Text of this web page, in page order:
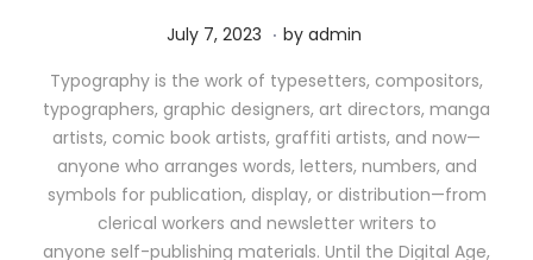
P
s
t
e
d
o
n
July 7, 2023 M
y
1
1
,
2
0
. by admin
Typography is the work of typesetters, compositors,
typographers, graphic designers, art directors, manga
artists, comic book artists, graffiti artists, and now—
anyone who arranges words, letters, numbers, and
symbols for publication, display, or distribution—from
clerical workers and newsletter writers to
anyone self-publishing materials. Until the Digital Age,